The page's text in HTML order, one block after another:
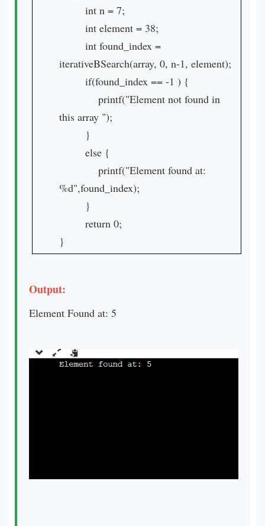
int n = 7;
int element = 38;
int found_index =
iterativeBSearch(array, 0, n-1, element);
if(found_index == -1 ) {
printf("Element not found in
this array ");
}
else {
printf("Element found at:
%d",found_index);
}
return 0;
}
Output:
Element Found at: 5